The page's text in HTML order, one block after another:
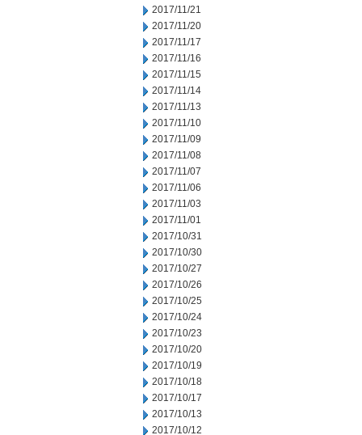
2017/11/21
2017/11/20
2017/11/17
2017/11/16
2017/11/15
2017/11/14
2017/11/13
2017/11/10
2017/11/09
2017/11/08
2017/11/07
2017/11/06
2017/11/03
2017/11/01
2017/10/31
2017/10/30
2017/10/27
2017/10/26
2017/10/25
2017/10/24
2017/10/23
2017/10/20
2017/10/19
2017/10/18
2017/10/17
2017/10/13
2017/10/12